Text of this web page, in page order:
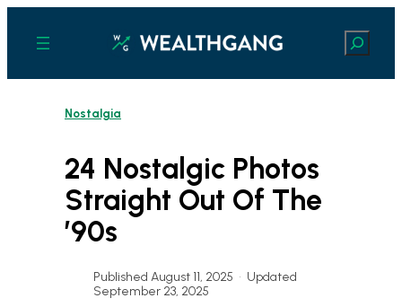
content
Search
Nostalgia
24 Nostalgic Photos
Straight Out Of The
’90s
Published August 11, 2025 • Updated
September 23, 2025